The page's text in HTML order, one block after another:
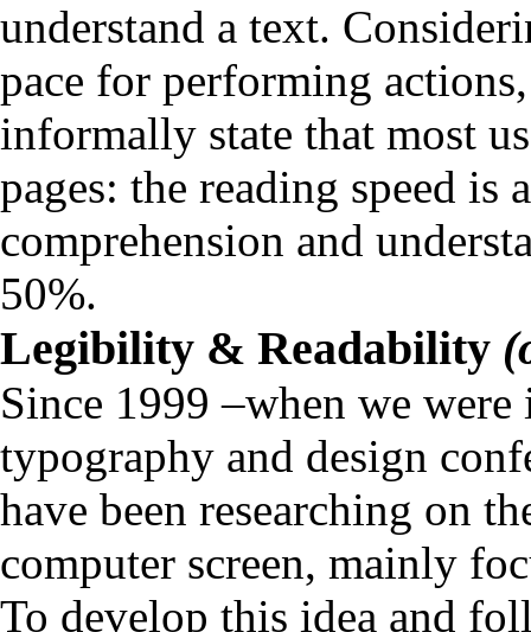
understand a text.
pace for performing
informally state that most
pages: the reading speed is
comprehension and
50%.
Legibility & Readability
Since 1999 –when we
typography and design
have been researching on
computer screen, mainly
To develop this idea and